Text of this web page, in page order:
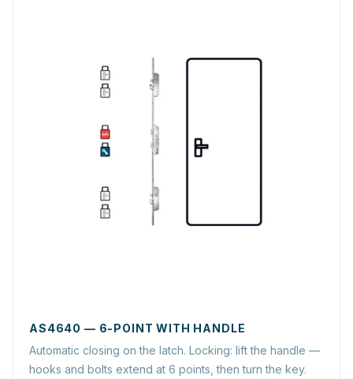
AS4640 — 6-POINT WITH HANDLE
Automatic closing on the latch. Locking: lift the handle —
hooks and bolts extend at 6 points, then turn the key.